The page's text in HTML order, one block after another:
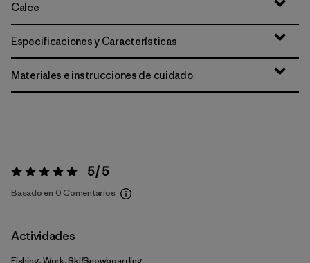
Calce
Especificaciones y Características
Materiales e instrucciones de cuidado
Valoración:5 / 5 5 / 5
Basado en 0 Comentarios
Actividades
Fishing, Work, Ski/Snowboarding